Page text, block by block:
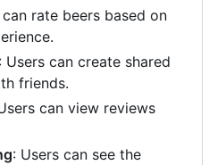
can rate beers based on
: Users can create shared
friends.
can view reviews
: Users can see the